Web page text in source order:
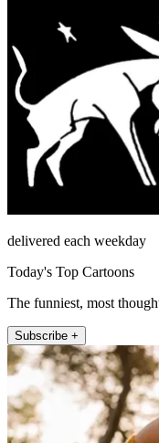
delivered each weekday
Today's Top Cartoons
The funniest, most
Subscribe +